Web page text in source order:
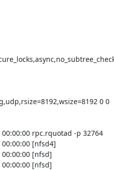
0 0
00:00:00 rpc.rquotad -p 32764
00:00:00 [nfsd4]
00:00:00 [nfsd]
00:00:00 [nfsd]